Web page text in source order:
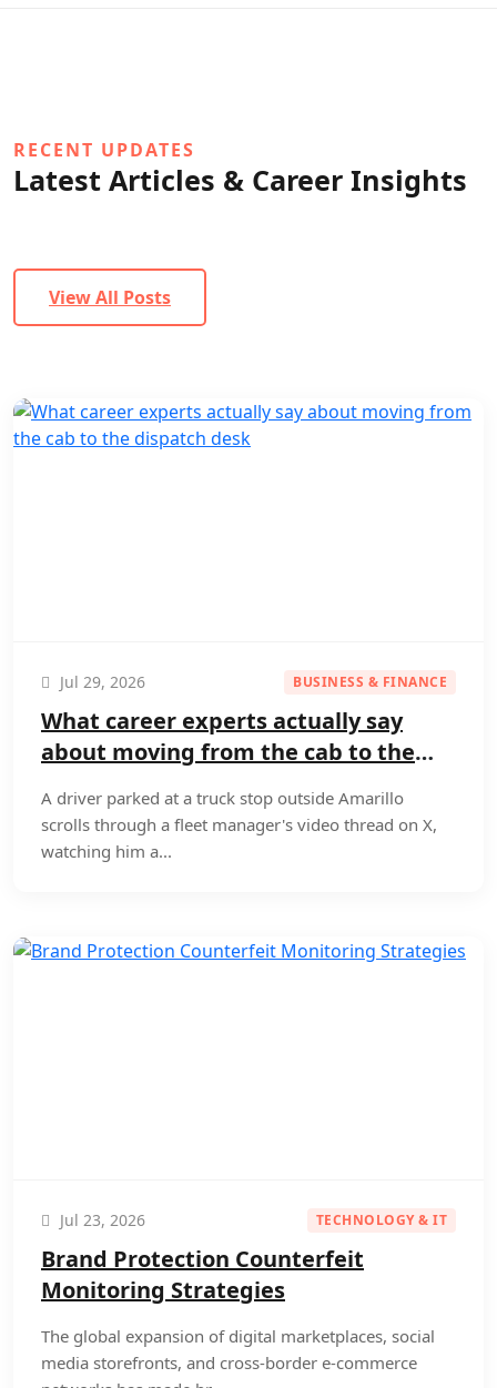
RECENT UPDATES
Latest Articles & Career Insights
View All Posts
Jul 29, 2026 BUSINESS & FINANCE
What career experts actually say
about moving from the cab to the
A driver parked at a truck stop outside Amarillo
scrolls through a fleet manager's video thread on X,
watching him a...
Jul 23, 2026 TECHNOLOGY & IT
Brand Protection Counterfeit
Monitoring Strategies
The global expansion of digital marketplaces, social
media storefronts, and cross-border e-commerce